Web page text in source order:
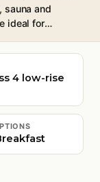
sauna and
ideal for
4 low-rise